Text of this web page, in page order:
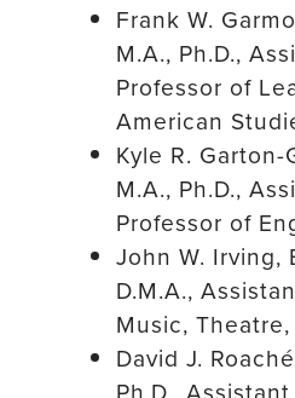
Frank W.
M.A., Ph.D.,
Professor of
American
Kyle R.
M.A., Ph.D.,
Professor of
John W. Irving,
D.M.A.,
Music,
David J.
Ph.D.,